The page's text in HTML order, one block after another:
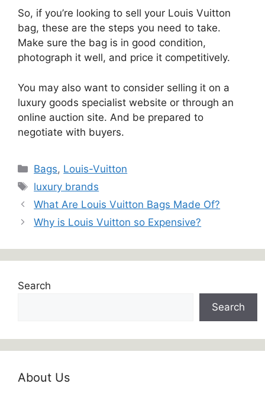
So, if you’re looking to sell your Louis Vuitton
bag, these are the steps you need to take.
Make sure the bag is in good condition,
photograph it well, and price it competitively.
You may also want to consider selling it on a
luxury goods specialist website or through an
online auction site. And be prepared to
negotiate with buyers.
Categories
Bags, Louis-Vuitton
Tags
luxury brands
What Are Louis Vuitton Bags Made Of?
Why is Louis Vuitton so Expensive?
Search
Search
About Us